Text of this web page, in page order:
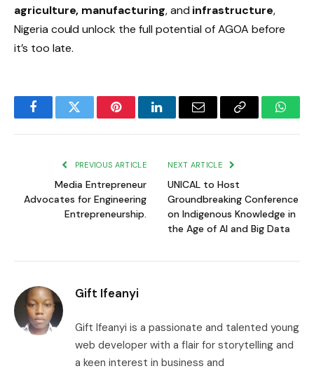
agriculture, manufacturing, and infrastructure,
Nigeria could unlock the full potential of AGOA before
it’s too late.
FacebookTwitter PinterestLinkedInEmail
Copy
PREVIOUS ARTICLE
Media Entrepreneur
Advocates for Engineering
Entrepreneurship.
NEXT ARTICLE
UNICAL to Host
Groundbreaking Conference
on Indigenous Knowledge in
the Age of AI and Big Data
Gift Ifeanyi
Gift Ifeanyi is a passionate and talented young
web developer with a flair for storytelling and
a keen interest in business and